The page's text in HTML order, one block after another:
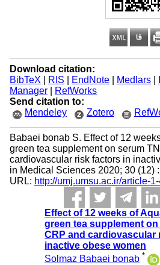
Download citation:
BibTeX
RIS EndNote| Medlars|
Manager|
RefWorks
Send citation to:
Mendeley
Zotero
Babaei bonab S. Effect of 12
green tea supplement on serum
cardiovascular risk factors in
in Medical Sciences 2020; 30 (12)
URL: http://umj.umsu.ac.ir/article-
Effect of 12 weeks of
green tea supplement
CRP and cardiovascular
inactive obese women
Solmaz Babaei bonab *